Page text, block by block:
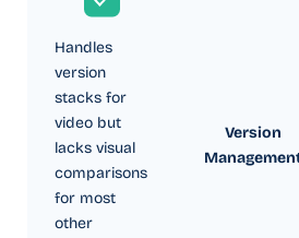
Handles
version
stacks for
video but
lacks visual
comparisons
for most
other
Version